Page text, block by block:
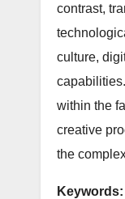
contrast,
culture,
within the
creative
the
Keywords: